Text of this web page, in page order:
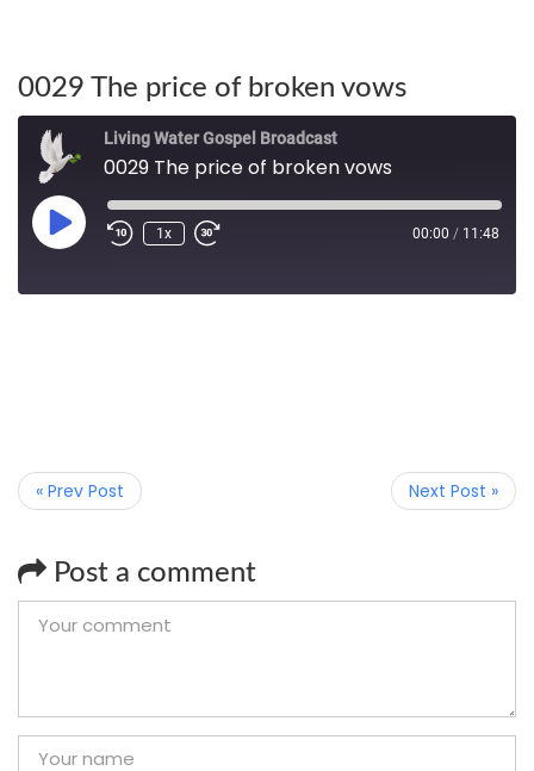
0029 The price of broken vows
Living Water Gospel Broadcast
0029 The price of broken vows
1x 00:00 / 11:48
« Prev Post Next Post »
Post a comment